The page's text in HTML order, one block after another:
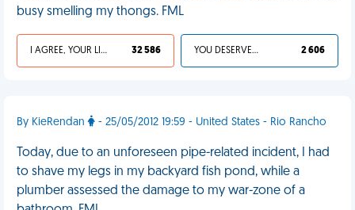
busy smelling my thongs. FML
I AGREE, YOUR LIFE SUCKS 32 586 YOU DESERVED IT 2 606
By KieRendan - 25/05/2012 19:59 - United States - Rio Rancho
Today, due to an unforeseen pipe-related incident, I had
to shave my legs in my backyard fish pond, while a
plumber assessed the damage to my war-zone of a